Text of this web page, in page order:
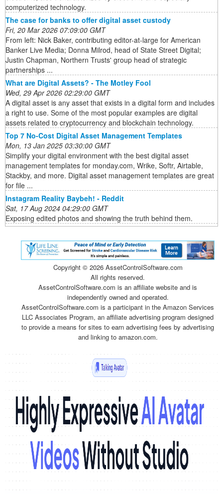
computerized technology.
The case for banks to offer digital asset custody
Fri, 20 Mar 2026 07:09:00 GMT
From left: Nick Baker, contributing editor-at-large for American
Banker Live Media; Donna Milrod, head of State Street Digital;
Justin Chapman, Northern Trusts' group head of strategic
partnerships ...
What are Digital Assets? - The Motley Fool
Wed, 29 Apr 2026 02:29:00 GMT
A digital asset is any asset that exists in a digital form and includes
a right to use. Some of the most popular examples are digital
assets related to cryptocurrency and blockchain technology.
Top 7 No-Cost Digital Asset Management Templates
Mon, 13 Jan 2025 03:30:00 GMT
Simplify your digital environment with the best digital asset
management templates for monday.com, Wrike, Softr, Airtable,
Stackby, and more. Digital asset management templates are great
for file ...
Instagram Reality Baybeh! - Reddit
Sat, 17 Aug 2024 04:29:00 GMT
Exposing edited photos and showing the truth behind them.
Copyright © 2026 AssetControlSoftware.com
All rights reserved.
AssetControlSoftware.com is an affiliate website and is
independently owned and operated.
AssetControlSoftware.com is a participant in the Amazon Services
LLC Associates Program, an affiliate advertising program designed
to provide a means for sites to earn advertising fees by advertising
and linking to amazon.com.